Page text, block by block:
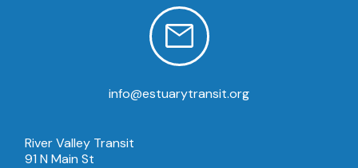
info@estuarytransit.org
River Valley Transit
91 N Main St